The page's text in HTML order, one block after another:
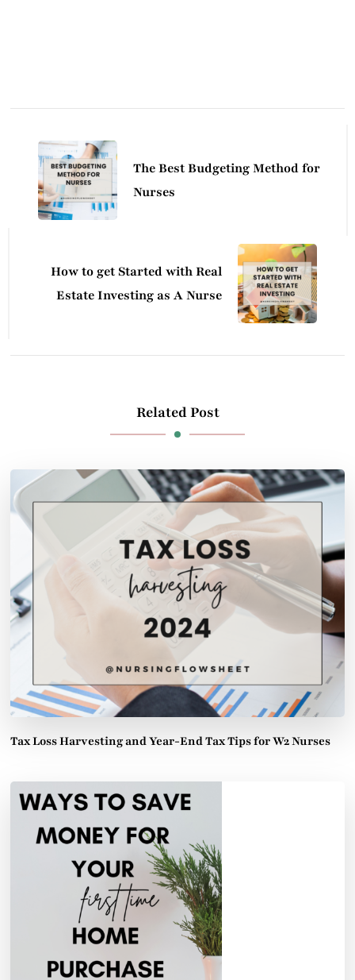
Navigation
The Best Budgeting Method for
Nurses
How to get Started with Real
Estate Investing as A Nurse
Related Post
Tax Loss Harvesting and Year-End Tax Tips for W2 Nurses